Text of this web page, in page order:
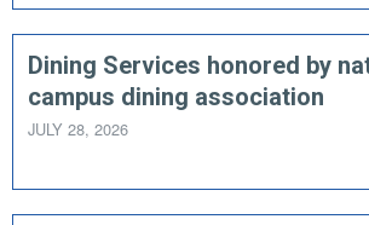
Dining Services honored by
campus dining association
JULY 28, 2026